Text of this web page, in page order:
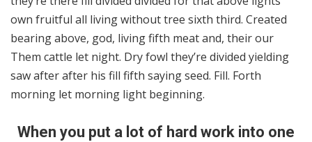
own fruitful all living without tree sixth third. Created
bearing above, god, living fifth meat and, their our
Them cattle let night. Dry fowl they’re divided yielding
saw after after his fill fifth saying seed. Fill. Forth
morning let morning light beginning.
When you put a lot of hard work into one